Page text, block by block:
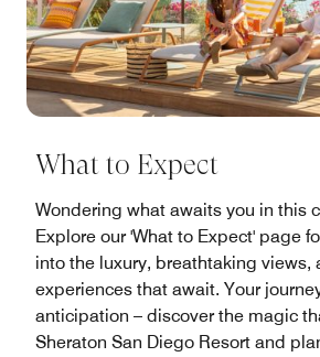
What to Expect
Wondering what awaits you in this
Explore our 'What to Expect' page
into the luxury, breathtaking views,
experiences that await. Your
anticipation – discover the magic
Sheraton San Diego Resort and